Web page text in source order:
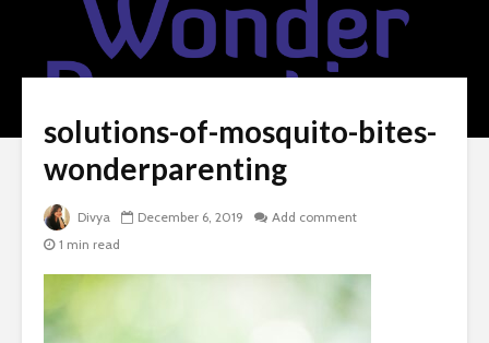
solutions-of-mosquito-bites-
wonderparenting
Divya December 6, 2019
Add comment
1 min read